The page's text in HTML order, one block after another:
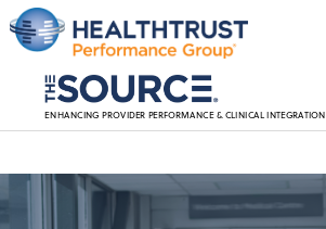
ENHANCING PROVIDER PERFORMANCE & CLINICAL INTEGRATION